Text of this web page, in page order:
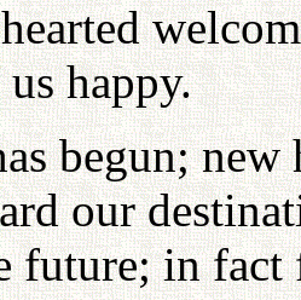
happy.
begun;
our
future; in